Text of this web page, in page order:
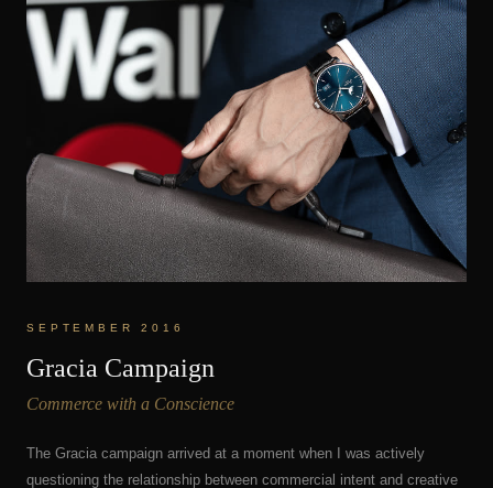
SEPTEMBER 2016
Gracia Campaign
Commerce with a Conscience
The Gracia campaign arrived at a moment when I was actively
questioning the relationship between commercial intent and creative